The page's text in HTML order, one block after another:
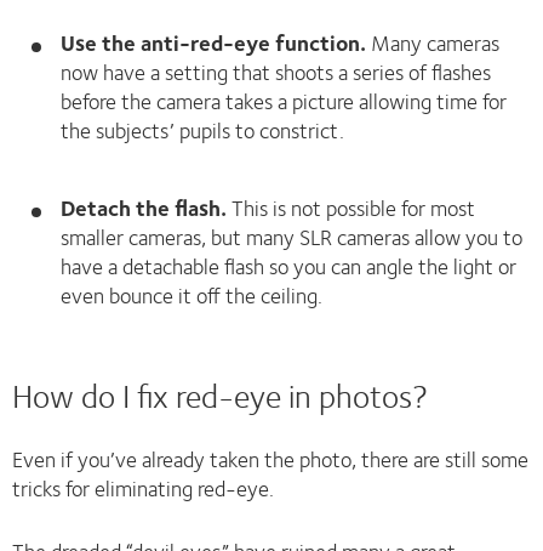
Use the anti-red-eye function. Many cameras
now have a setting that shoots a series of flashes
before the camera takes a picture allowing time for
the subjects’ pupils to constrict.
Detach the flash.This is not possible for most
smaller cameras, but many SLR cameras allow you to
have a detachable flash so you can angle the light or
even bounce it off the ceiling.
How do I fix red-eye in photos?
Even if you’ve already taken the photo, there are still some
tricks for eliminating red-eye.